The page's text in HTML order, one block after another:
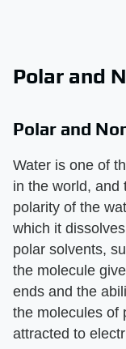
Polar and
Polar and
Water is one of
in the world, and
polarity of the
which it
polar solvents,
the molecule
ends and the
the molecules of
attracted to